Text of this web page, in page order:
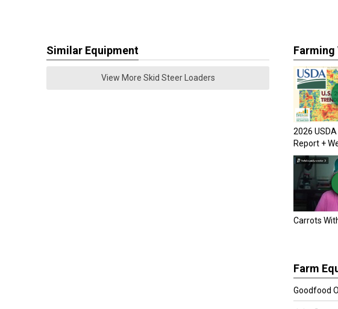
Similar Equipment
View More Skid Steer Loaders
Farming
2026
Report +
Carrots
Farm
Goodfood